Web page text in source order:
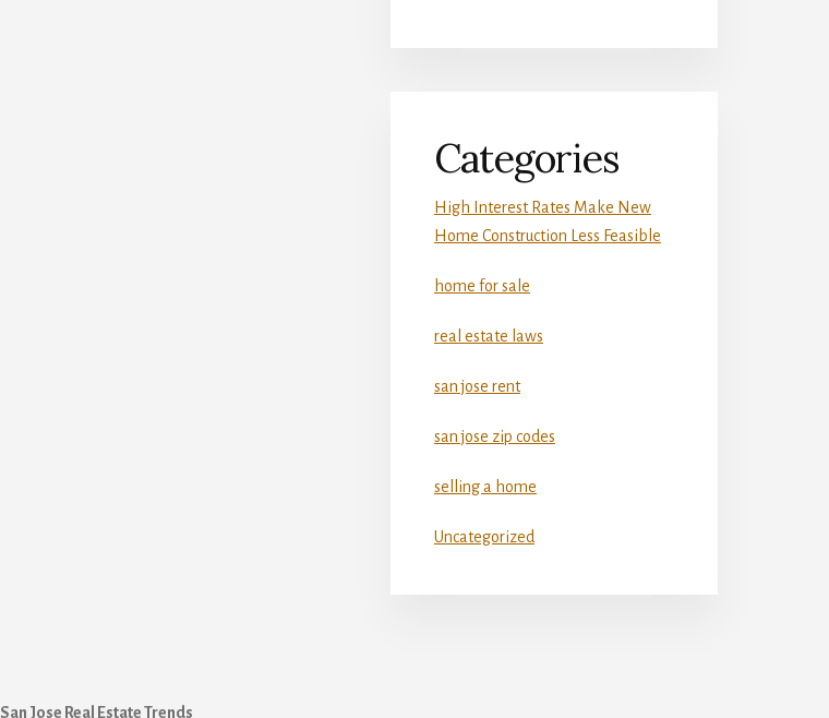
Categories
High Interest Rates Make New
Home Construction Less Feasible
home for sale
real estate laws
san jose rent
san jose zip codes
selling a home
Uncategorized
San Jose Real Estate Trends